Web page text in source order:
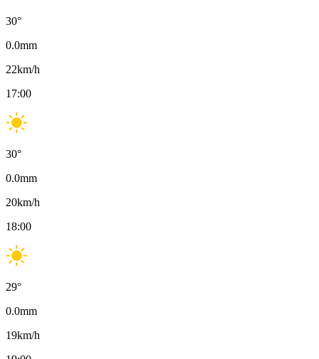
30°
0.0mm
22km/h
17:00
30°
0.0mm
20km/h
18:00
29°
0.0mm
19km/h